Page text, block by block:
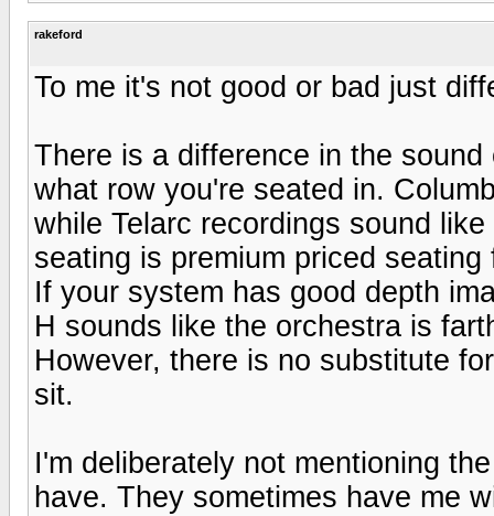
rakeford
To me it's not good or bad just
There is a difference in the
what row you're seated in.
while Telarc recordings sound
seating is premium priced
If your system has good depth
H sounds like the orchestra is
However, there is no substitute
sit.
I'm deliberately not mentioning
have. They sometimes have me